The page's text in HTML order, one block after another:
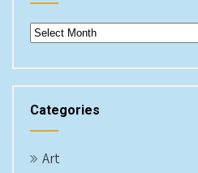
Archives
Categories
Art